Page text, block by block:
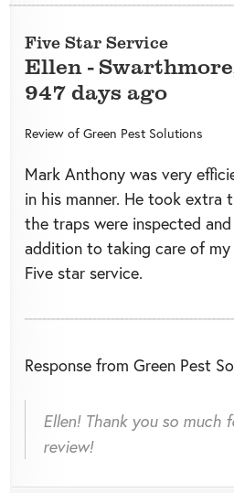
Five Star Service
Ellen-Swarthmore
947 days ago
Review of Green Pest Solutions
Mark Anthony was very
in his manner. He took extra
the traps were inspected
addition to taking care of my
Five star service.
Response from Green Pest
Ellen! Thank you so much
review!